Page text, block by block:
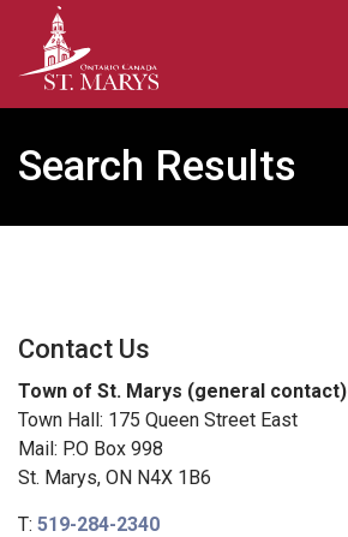
Search Results
Contact Us
Town of St. Marys (general contact)
Town Hall: 175 Queen Street East
Mail: P.O Box 998
St. Marys, ON N4X 1B6
T: 519-284-2340